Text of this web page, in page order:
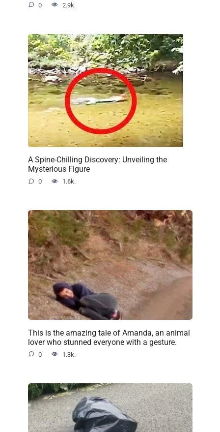
0 2.9k.
A Spine-Chilling Discovery: Unveiling the
Mysterious Figure
0 1.6k.
This is the amazing tale of Amanda, an animal
lover who stunned everyone with a gesture.
0 1.3k.